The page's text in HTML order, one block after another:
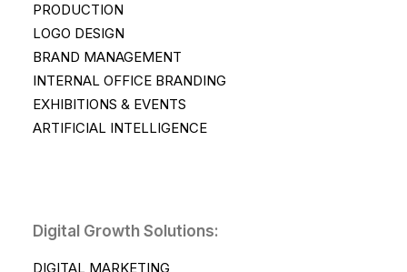
PRODUCTION
LOGO DESIGN
BRAND MANAGEMENT
INTERNAL OFFICE BRANDING
EXHIBITIONS & EVENTS
ARTIFICIAL INTELLIGENCE
Digital Growth Solutions:
DIGITAL MARKETING